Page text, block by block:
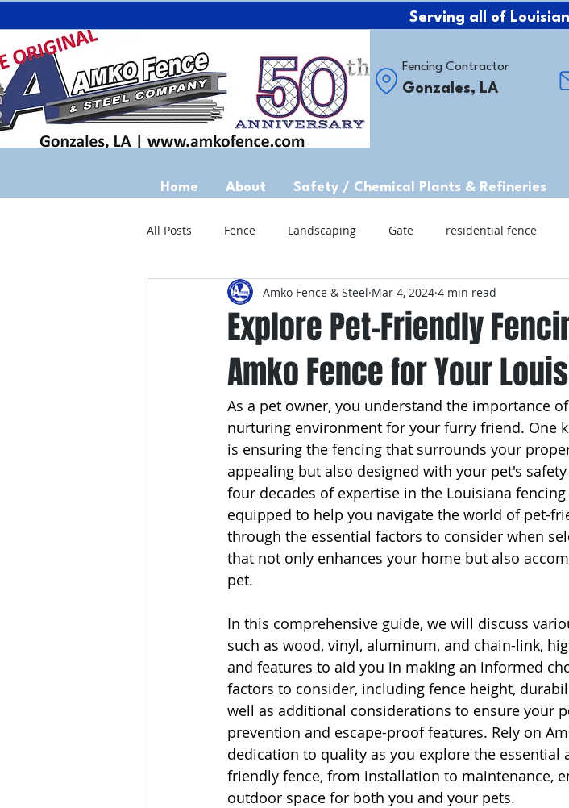
Serving all of
Fencing Contractor
Gonzales, LA
Home About Safety / Chemical Plants & Refineries
All Posts Fence Landscaping Gate residential fence
Explore Pet-Friendly
Amko Fence for Your
Amko Fence & Steel Mar 4, 2024 4 min read
As a pet owner, you understand the importance
nurturing environment for your furry friend. One
is ensuring the fencing that surrounds your
appealing but also designed with your pet's
four decades of expertise in the Louisiana
equipped to help you navigate the world of pet-
through the essential factors to consider when
that not only enhances your home but also
pet.
In this comprehensive guide, we will discuss
such as wood, vinyl, aluminum, and chain-link,
and features to aid you in making an informed
factors to consider, including fence height,
well as additional considerations to ensure your
prevention and escape-proof features. Rely on
dedication to quality as you explore the essential
friendly fence, from installation to maintenance,
outdoor space for both you and your pets.